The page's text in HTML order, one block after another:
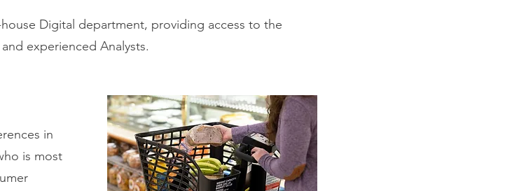
Digital department, providing access to the
experienced Analysts.
in
is most